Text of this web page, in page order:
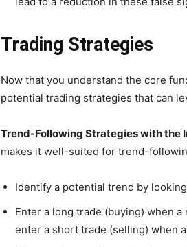
Trading Strategies
Now that you understand the core
potential trading strategies that can
Trend-Following Strategies with the
makes it well-suited for trend-
Identify a potential trend by
Enter a long trade (buying) when
enter a short trade (selling) when